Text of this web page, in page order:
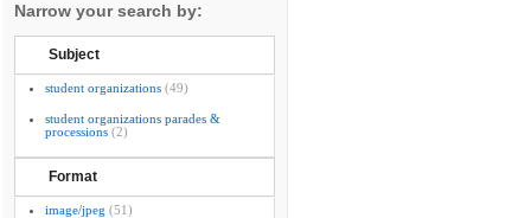
Narrow your search by:
Subject
student organizations (49)
student organizations parades &
processions (2)
Format
image/jpeg (51)